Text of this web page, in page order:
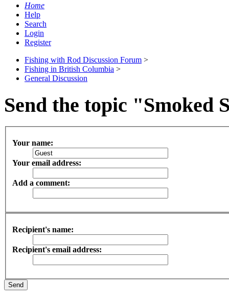
Home
Help
Search
Login
Register
Fishing with Rod Discussion Forum >
Fishing in British Columbia >
General Discussion
Send the topic "Smoked
Your name:
Your email address:
Add a comment:
Recipient's name:
Recipient's email address: